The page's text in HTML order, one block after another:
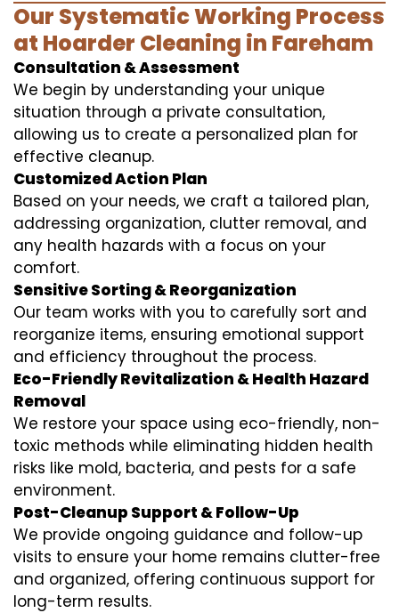
Our Systematic Working Process
at Hoarder Cleaning in Fareham
Consultation & Assessment
We begin by understanding your unique
situation through a private consultation,
allowing us to create a personalized plan for
effective cleanup.
Customized Action Plan
Based on your needs, we craft a tailored plan,
addressing organization, clutter removal, and
any health hazards with a focus on your
comfort.
Sensitive Sorting & Reorganization
Our team works with you to carefully sort and
reorganize items, ensuring emotional support
and efficiency throughout the process.
Eco-Friendly Revitalization & Health Hazard
Removal
We restore your space using eco-friendly, non-
toxic methods while eliminating hidden health
risks like mold, bacteria, and pests for a safe
environment.
Post-Cleanup Support & Follow-Up
We provide ongoing guidance and follow-up
visits to ensure your home remains clutter-free
and organized, offering continuous support for
long-term results.